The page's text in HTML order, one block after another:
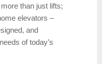
than just lifts;
elevators –
and
of today’s